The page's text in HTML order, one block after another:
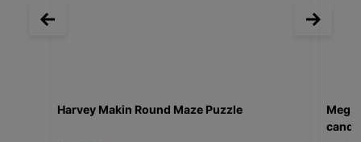
Harvey Makin Round Maze Puzzle
Meg